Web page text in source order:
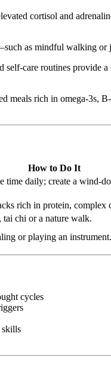
cortisol and
as mindful walking or
self-care routines
meals rich in omega-3s,
How to Do It
time daily; create a wind-
rich in protein, complex
chi or a nature walk.
or playing an instrument.
cycles
skills